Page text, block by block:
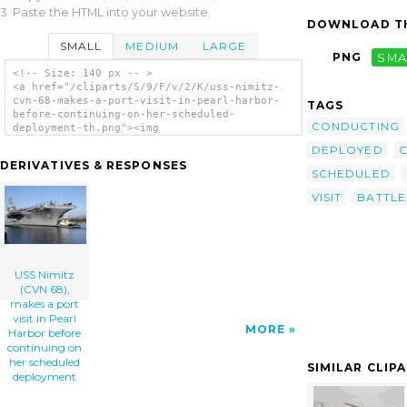
3. Paste the HTML into your website.
SMALL MEDIUM LARGE
<!-- Size: 140 px -- >
<a href="/cliparts/S/9/F/v/2/K/uss-nimitz-
cvn-68-makes-a-port-visit-in-pearl-harbor-
before-continuing-on-her-scheduled-
deployment-th.png"><img
before-continuing-on-her-scheduled-
Makes A Port Visit In Pearl Harbor Before
Continuing On Her Scheduled Deployment clip
art'/></a>
DERIVATIVES & RESPONSES
USS Nimitz
(CVN 68),
makes a port
visit in Pearl
Harbor before
continuing on
her scheduled
deployment
MORE
DOWNLOAD
PNG
TAGS
CONDUCTING
DEPLOYED
SCHEDULED
VISIT
BATTLE
SIMILAR